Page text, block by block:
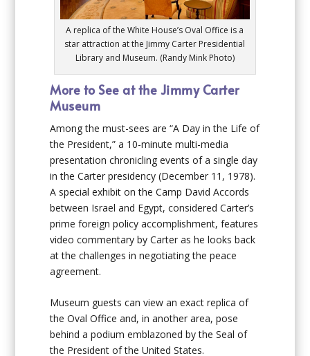
A replica of the White House’s Oval Office is a
star attraction at the Jimmy Carter Presidential
Library and Museum. (Randy Mink Photo)
More to See at the Jimmy Carter
Museum
Among the must-sees are “A Day in the Life of
the President,” a 10-minute multi-media
presentation chronicling events of a single day
in the Carter presidency (December 11, 1978).
A special exhibit on the Camp David Accords
between Israel and Egypt, considered Carter’s
prime foreign policy accomplishment, features
video commentary by Carter as he looks back
at the challenges in negotiating the peace
agreement.
Museum guests can view an exact replica of
the Oval Office and, in another area, pose
behind a podium emblazoned by the Seal of
the President of the United States.